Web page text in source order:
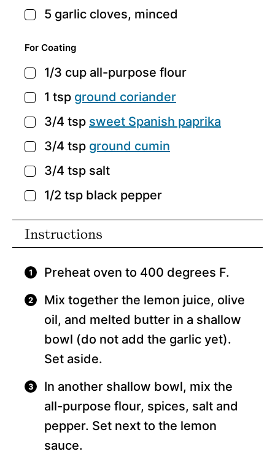
▢
5 garlic cloves, minced
For Coating
▢
1/3 cup all-purpose flour
▢
1 tsp ground coriander
▢
3/4 tsp sweet Spanish paprika
▢
3/4 tsp ground cumin
▢
3/4 tsp salt
▢
1/2 tsp black pepper
Instructions
Preheat oven to 400 degrees F.
Mix together the lemon juice, olive
oil, and melted butter in a shallow
bowl (do not add the garlic yet).
Set aside.
In another shallow bowl, mix the
all-purpose flour, spices, salt and
pepper. Set next to the lemon
sauce.